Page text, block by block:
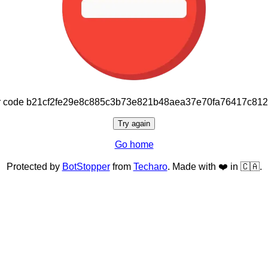
Try again
Go home
Protected by BotStopperfrom Techaro. Made with ❤️ in 🇨🇦.